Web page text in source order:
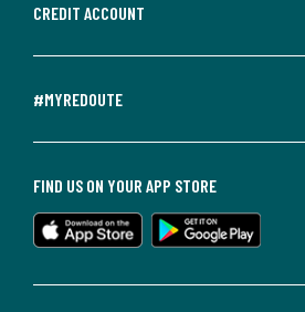
CREDIT ACCOUNT
#MYREDOUTE
FIND US ON YOUR APP STORE